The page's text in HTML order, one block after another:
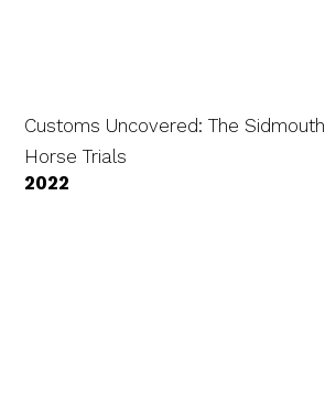
Customs Uncovered: The Sidmouth
Horse Trials
2022